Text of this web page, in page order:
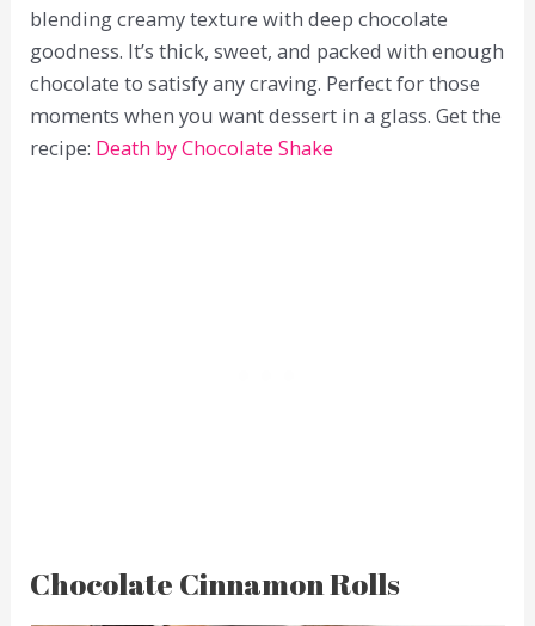
blending creamy texture with deep chocolate
goodness. It’s thick, sweet, and packed with enough
chocolate to satisfy any craving. Perfect for those
moments when you want dessert in a glass. Get the
recipe: Death by Chocolate Shake
Chocolate Cinnamon Rolls